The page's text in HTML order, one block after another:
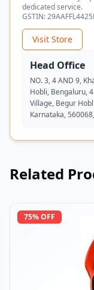
dedicated service.
GSTIN:
Visit Store
Head Office
NO. 3, 4 AND 9,
Hobli, Bengaluru,
Village, Begur
Karnataka,
Related
75% OFF